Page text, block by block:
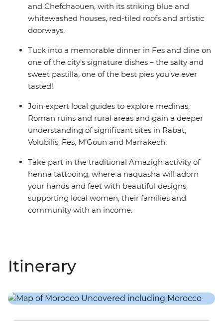
and Chefchaouen, with its striking blue and
whitewashed houses, red-tiled roofs and artistic
doorways.
Tuck into a memorable dinner in Fes and dine on
one of the city’s signature dishes – the salty and
sweet pastilla, one of the best pies you’ve ever
tasted!
Join expert local guides to explore medinas,
Roman ruins and rural areas and gain a deeper
understanding of significant sites in Rabat,
Volubilis, Fes, M’Goun and Marrakech.
Take part in the traditional Amazigh activity of
henna tattooing, where a naquasha will adorn
your hands and feet with beautiful designs,
supporting local women, their families and
community with an income.
Itinerary